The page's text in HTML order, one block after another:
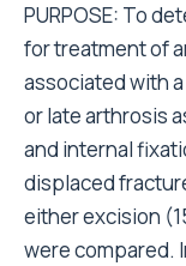
PURPOSE: To
for treatment of
associated with
or late arthrosis
and internal
displaced
either excision
were compared.